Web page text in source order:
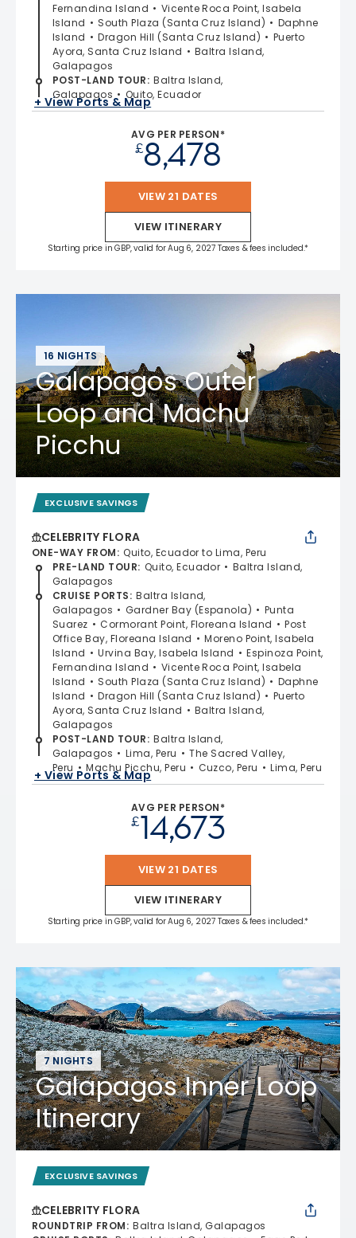
Fernandina Island
Vicente Roca Point, Isabela
Island
South Plaza (Santa Cruz Island)
Daphne
Island
Dragon Hill (Santa Cruz Island)
Puerto
Ayora, Santa Cruz Island
Baltra Island,
Galapagos
POST-LAND TOUR: Baltra Island,
Galapagos
Quito, Ecuador
+ View Ports & Map
AVG PER PERSON*
£8,478
VIEW 21 DATES
VIEW ITINERARY
Starting price in GBP, valid for Aug 6, 2027 Taxes & fees included.*
16 NIGHTS
Galapagos Outer
Loop and Machu
Picchu
EXCLUSIVE SAVINGS
CELEBRITY FLORA
ONE-WAY FROM: Quito, Ecuador to Lima, Peru
PRE-LAND TOUR: Quito, Ecuador
Baltra Island,
Galapagos
CRUISE PORTS: Baltra Island,
Galapagos
Gardner Bay (Espanola)
Punta
Suarez
Cormorant Point, Floreana Island
Post
Office Bay, Floreana Island
Moreno Point, Isabela
Island
Urvina Bay, Isabela Island
Espinoza Point,
Fernandina Island
Vicente Roca Point, Isabela
Island
South Plaza (Santa Cruz Island)
Daphne
Island
Dragon Hill (Santa Cruz Island)
Puerto
Ayora, Santa Cruz Island
Baltra Island,
Galapagos
POST-LAND TOUR: Baltra Island,
Galapagos
Lima, Peru
The Sacred Valley,
Peru
Machu Picchu, Peru Cuzco, Peru Lima, Peru
+ View Ports & Map
AVG PER PERSON*
£14,673
VIEW 21 DATES
VIEW ITINERARY
Starting price in GBP, valid for Aug 6, 2027 Taxes & fees included.*
7 NIGHTS
Galapagos Inner Loop
Itinerary
EXCLUSIVE SAVINGS
CELEBRITY FLORA
ROUNDTRIP FROM: Baltra Island, Galapagos